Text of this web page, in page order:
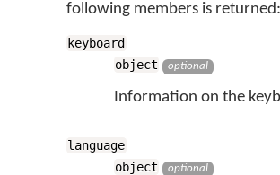
following members is returned:
keyboard
object
optional
Information on the
language
object
optional